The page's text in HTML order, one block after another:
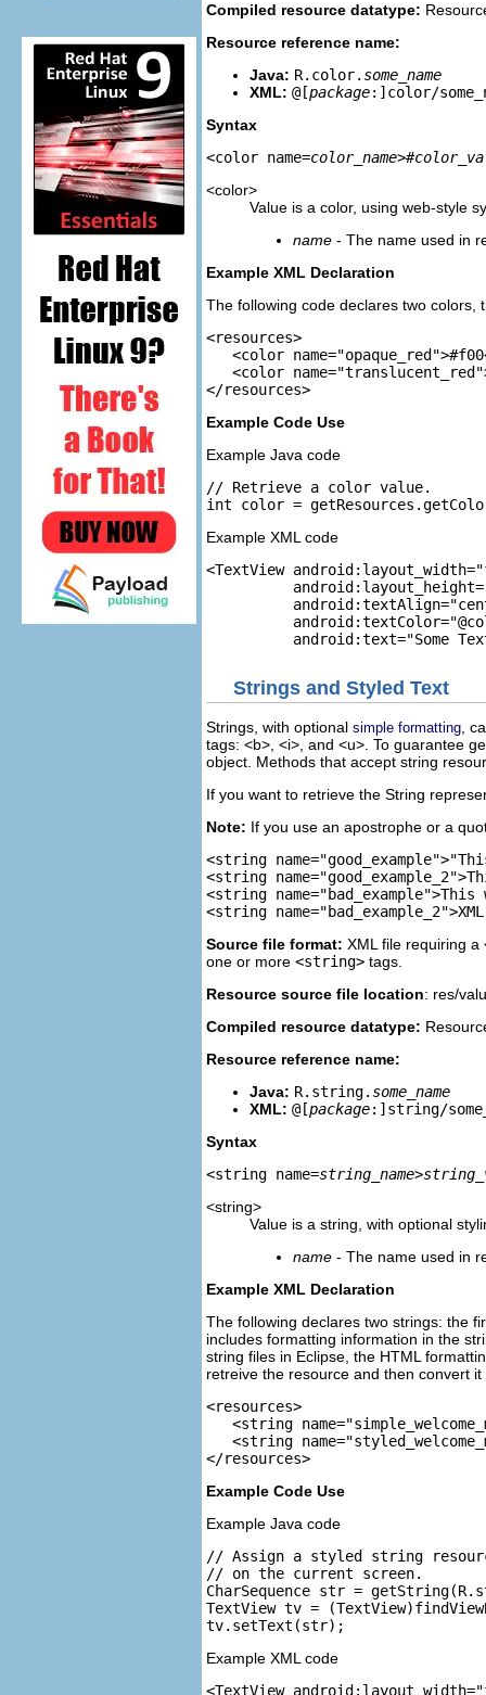
Compiled resource datatype:
Resource reference name:
Java: R.color. some_name
XML: @[package:]color/
Syntax
<color name=color_name>
<color>
Value is a color, using web-style
name - The name used in
Example XML Declaration
The following code declares two colors,
<resources>
<color
<color
Example Code Use
Example Java code
// Retrieve a color value.
Example XML code
<TextView
Strings and Styled Text
Strings, with optional simple formatting ,
tags: <b>, <i>, and <u>. To guarantee
object. Methods that accept string
If you want to retrieve the String
Note: If you use an apostrophe or a
<string
<string
<string
Source file format: XML file requiring a
one or more <string> tags.
Resource source file location: res/
Compiled resource datatype:
Resource reference name:
Java: R.string. some_name
XML: @[package:]string/
Syntax
<string name=string_name>
<string>
Value is a string, with optional
name - The name used in
Example XML Declaration
The following declares two strings: the
includes formatting information in the
string files in Eclipse, the HTML
retreive the resource and then convert
<resources>
<string
<string
Example Code Use
Example Java code
// Assign a styled string
// on the current screen.
CharSequence str =
TextView tv =
Example XML code
<TextView